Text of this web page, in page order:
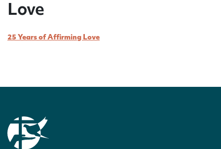
Love
25 Years of Affirming Love